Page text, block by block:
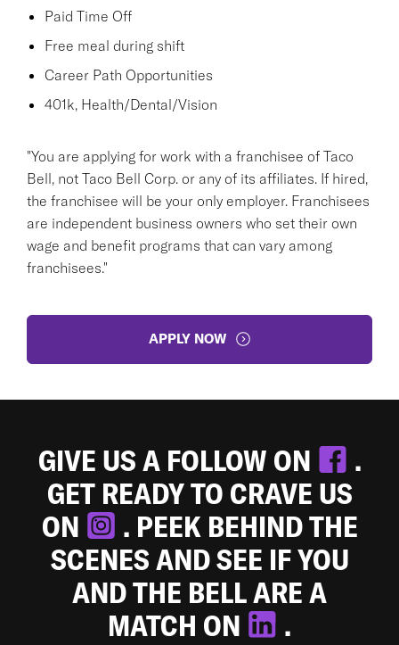
Paid Time Off
Free meal during shift
Career Path Opportunities
401k, Health/Dental/Vision
"You are applying for work with a franchisee of Taco
Bell, not Taco Bell Corp. or any of its affiliates. If hired,
the franchisee will be your only employer. Franchisees
are independent business owners who set their own
wage and benefit programs that can vary among
franchisees."
APPLY NOW
GIVE US A FOLLOW ON
.
GET READY TO CRAVE US
ON
. PEEK BEHIND THE
SCENES AND SEE IF YOU
AND THE BELL ARE A
MATCH ON
.